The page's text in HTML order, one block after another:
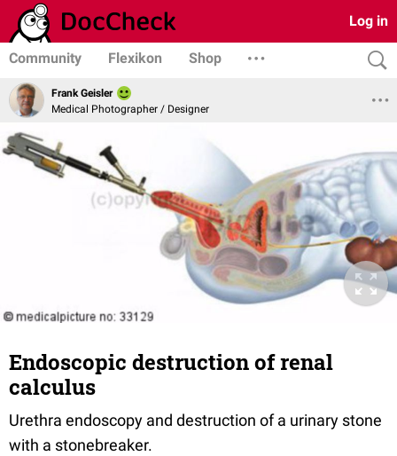
Log in
Community Flexikon Shop
Frank Geisler
Medical Photographer / Designer
Endoscopic destruction of renal
calculus
Urethra endoscopy and destruction of a urinary stone
with a stonebreaker.